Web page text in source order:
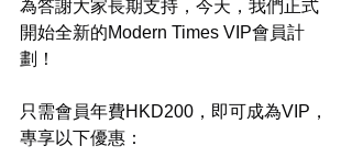
為答謝大家長期支持，今天，我們正式
開始全新的Modern Times VIP會員計
劃！
只需會員年費HKD200，即可成為VIP，
專享以下優惠：